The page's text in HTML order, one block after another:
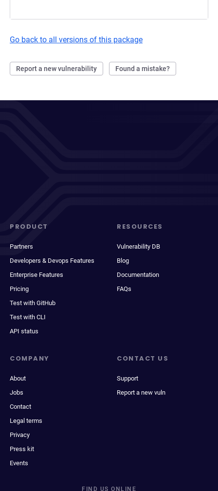
Go back to all versions of this package
Report a new vulnerability Found a mistake?
PRODUCT
Partners
Developers & Devops Features
Enterprise Features
Pricing
Test with GitHub
Test with CLI
API status
RESOURCES
Vulnerability DB
Blog
Documentation
FAQs
COMPANY
About
Jobs
Contact
Legal terms
Privacy
Press kit
Events
CONTACT US
Support
Report a new vuln
FIND US ONLINE